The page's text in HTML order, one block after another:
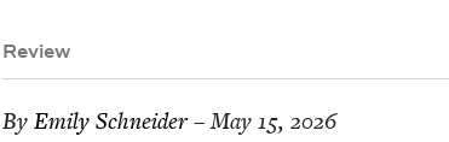
Review
By Emi­ly Schneider– May 15, 2026